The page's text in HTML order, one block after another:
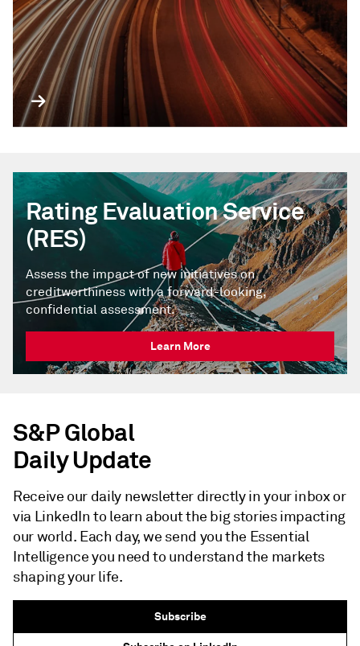
Rating Evaluation Service
(RES)
Assess the impact of new initiatives on
creditworthiness with a forward-looking,
confidential assessment.
Learn More
S&P Global
Daily Update
Receive our daily newsletter directly in your inbox or
via LinkedIn to learn about the big stories impacting
our world. Each day, we send you the Essential
Intelligence you need to understand the markets
shaping your life.
Subscribe